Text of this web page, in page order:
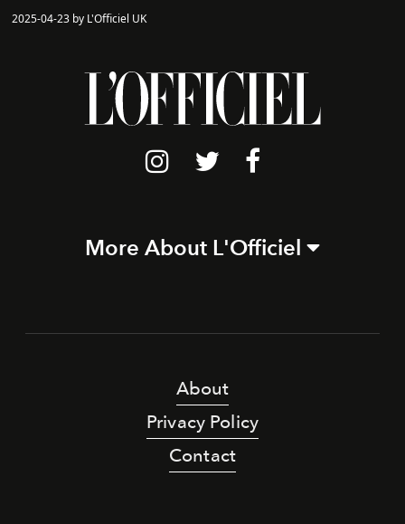
2025-04-23 by L'Officiel UK
More About L'Officiel
About
Privacy Policy
Contact